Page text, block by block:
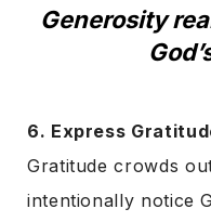
Generosity
6. Express
Gratitude crowds
intentionally notice